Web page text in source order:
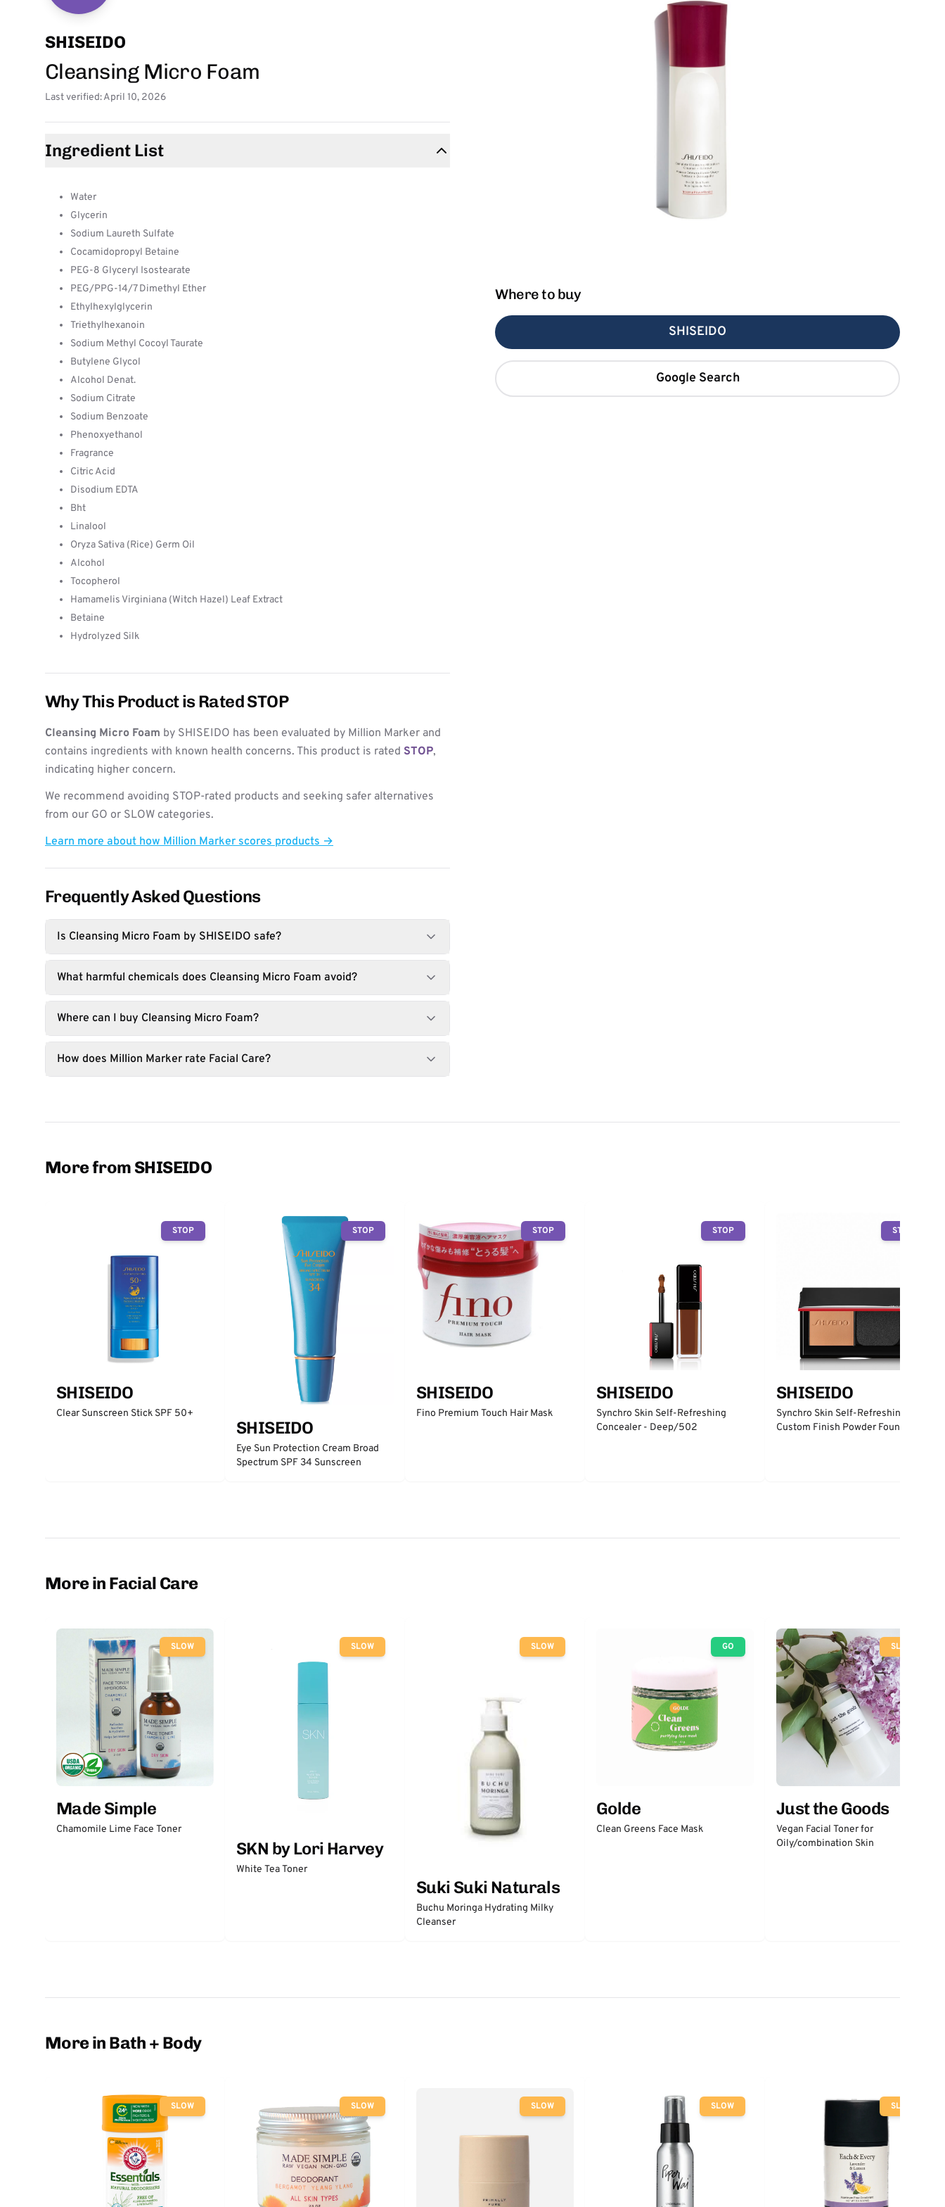
SHISEIDO
Cleansing Micro Foam
Last verified: April 10, 2026
Ingredient List
Water
Glycerin
Sodium Laureth Sulfate
Cocamidopropyl Betaine
PEG-8 Glyceryl Isostearate
PEG/PPG-14/7 Dimethyl Ether
Ethylhexylglycerin
Triethylhexanoin
Sodium Methyl Cocoyl Taurate
Butylene Glycol
Alcohol Denat.
Sodium Citrate
Sodium Benzoate
Phenoxyethanol
Fragrance
Citric Acid
Disodium EDTA
Bht
Linalool
Oryza Sativa (Rice) Germ Oil
Alcohol
Tocopherol
Hamamelis Virginiana (Witch Hazel) Leaf Extract
Betaine
Hydrolyzed Silk
Why This Product is Rated STOP
Cleansing Micro Foam by SHISEIDO has been evaluated by Million Marker and
contains ingredients with known health concerns. This product is rated STOP,
indicating higher concern.
We recommend avoiding STOP-rated products and seeking safer alternatives
from our GO or SLOW categories.
Learn more about how Million Marker scores products →
Frequently Asked Questions
Is Cleansing Micro Foam by SHISEIDO safe?
What harmful chemicals does Cleansing Micro Foam avoid?
Where can I buy Cleansing Micro Foam?
How does Million Marker rate Facial Care?
Where to buy
SHISEIDO
Google Search
More from SHISEIDO
STOP
SHISEIDO
Clear Sunscreen Stick SPF 50+
STOP
SHISEIDO
Eye Sun Protection Cream Broad
Spectrum SPF 34 Sunscreen
STOP
SHISEIDO
Fino Premium Touch Hair Mask
STOP
SHISEIDO
Synchro Skin Self-Refreshing
Concealer - Deep/502
STOP
SHISEIDO
Synchro Skin Self-Refreshing
Custom Finish Powder Foundation
More in Facial Care
SLOW
Made Simple
Chamomile Lime Face Toner
SLOW
SKN by Lori Harvey
White Tea Toner
SLOW
Suki Suki Naturals
Buchu Moringa Hydrating Milky
Cleanser
GO
Golde
Clean Greens Face Mask
SLOW
Just the Goods
Vegan Facial Toner for
Oily/combination Skin
More in Bath + Body
SLOW SLOW SLOW SLOW SLOW